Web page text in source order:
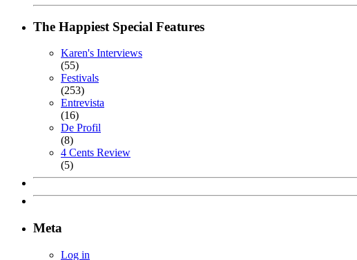
The Happiest Special Features
Karen's Interviews
(55)
Festivals
(253)
Entrevista
(16)
De Profil
(8)
4 Cents Review
(5)
Meta
Log in